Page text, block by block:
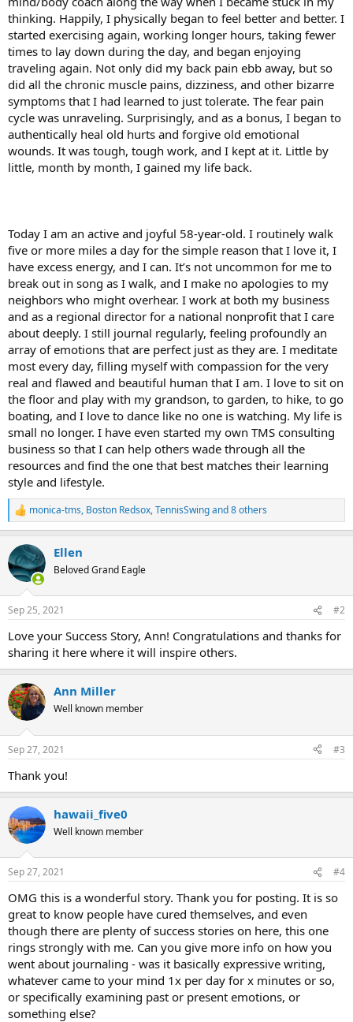
thinking. Happily, I physically began to feel better and better. I
started exercising again, working longer hours, taking fewer
times to lay down during the day, and began enjoying
traveling again. Not only did my back pain ebb away, but so
did all the chronic muscle pains, dizziness, and other bizarre
symptoms that I had learned to just tolerate. The fear pain
cycle was unraveling. Surprisingly, and as a bonus, I began to
authentically heal old hurts and forgive old emotional
wounds. It was tough, tough work, and I kept at it. Little by
little, month by month, I gained my life back.
Today I am an active and joyful 58-year-old. I routinely walk
five or more miles a day for the simple reason that I love it, I
have excess energy, and I can. It’s not uncommon for me to
break out in song as I walk, and I make no apologies to my
neighbors who might overhear. I work at both my business
and as a regional director for a national nonprofit that I care
about deeply. I still journal regularly, feeling profoundly an
array of emotions that are perfect just as they are. I meditate
most every day, filling myself with compassion for the very
real and flawed and beautiful human that I am. I love to sit on
the floor and play with my grandson, to garden, to hike, to go
boating, and I love to dance like no one is watching. My life is
small no longer. I have even started my own TMS consulting
business so that I can help others wade through all the
resources and find the one that best matches their learning
style and lifestyle.
R
e
c
t
i
s
monica-tms, Boston Redsox,TennisSwingand 8 others
Ellen
Beloved Grand Eagle
Sep 25, 2021 #2
Love your Success Story, Ann! Congratulations and thanks for
sharing it here where it will inspire others.
Ann Miller
Well known member
Sep 27, 2021 #3
Thank you!
hawaii_five0
Well known member
Sep 27, 2021 #4
OMG this is a wonderful story. Thank you for posting. It is so
great to know people have cured themselves, and even
though there are plenty of success stories on here, this one
rings strongly with me. Can you give more info on how you
went about journaling - was it basically expressive writing,
whatever came to your mind 1x per day for x minutes or so,
or specifically examining past or present emotions, or
something else?